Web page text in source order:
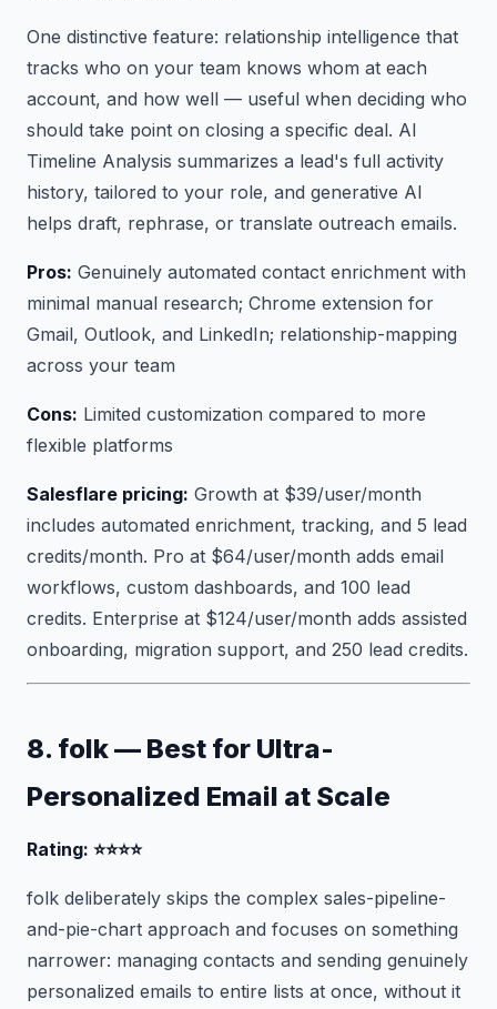
One distinctive feature: relationship intelligence that
tracks who on your team knows whom at each
account, and how well — useful when deciding who
should take point on closing a specific deal. AI
Timeline Analysis summarizes a lead's full activity
history, tailored to your role, and generative AI
helps draft, rephrase, or translate outreach emails.
Pros: Genuinely automated contact enrichment with
minimal manual research; Chrome extension for
Gmail, Outlook, and LinkedIn; relationship-mapping
across your team
Cons: Limited customization compared to more
flexible platforms
Salesflare pricing: Growth at $39/user/month
includes automated enrichment, tracking, and 5 lead
credits/month. Pro at $64/user/month adds email
workflows, custom dashboards, and 100 lead
credits. Enterprise at $124/user/month adds assisted
onboarding, migration support, and 250 lead credits.
8. folk — Best for Ultra-
Personalized Email at Scale
Rating: ⭐⭐⭐⭐
folk deliberately skips the complex sales-pipeline-
and-pie-chart approach and focuses on something
narrower: managing contacts and sending genuinely
personalized emails to entire lists at once, without it